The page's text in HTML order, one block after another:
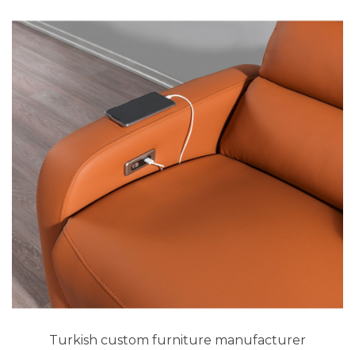
Turkish custom furniture manufacturer